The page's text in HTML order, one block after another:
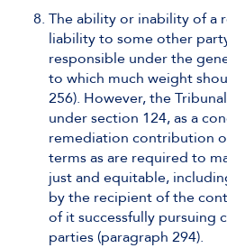
The ability or inability of a
liability to some other
responsible under the
to which much weight
256). However, the
under section 124, as a
remediation contribution
terms as are required to
just and equitable,
by the recipient of the
of it successfully pursuing
parties (paragraph 294).